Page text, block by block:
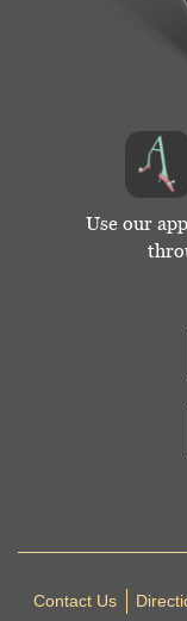
Use our
Contact Us